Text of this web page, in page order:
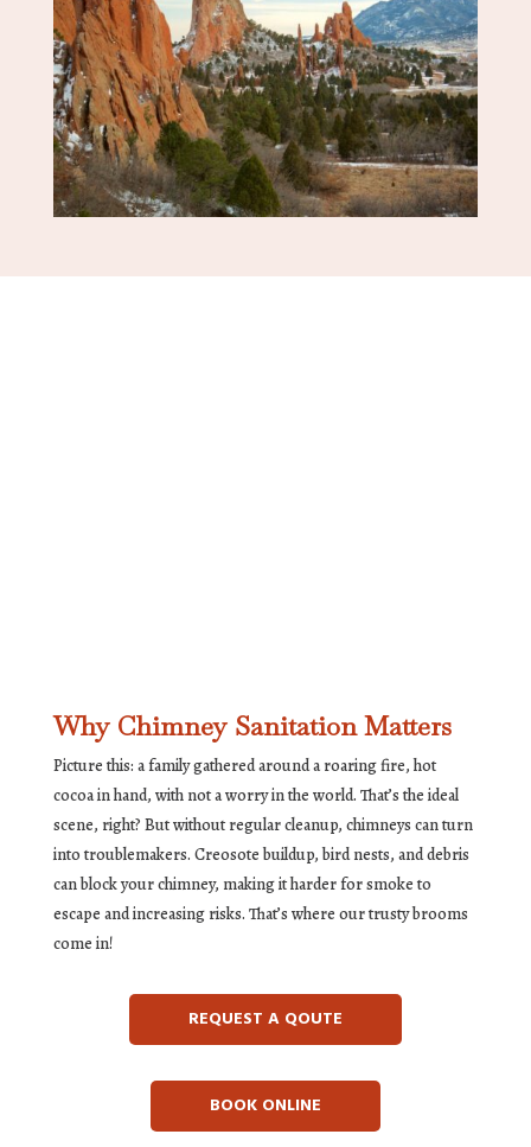
Why Chimney Sanitation Matters
Picture this: a family gathered around a roaring fire, hot
cocoa in hand, with not a worry in the world. That’s the ideal
scene, right? But without regular cleanup, chimneys can turn
into troublemakers. Creosote buildup, bird nests, and debris
can block your chimney, making it harder for smoke to
escape and increasing risks. That’s where our trusty brooms
come in!
REQUEST A QOUTE
BOOK ONLINE